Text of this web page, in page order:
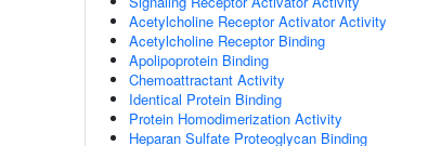
Acetylcholine Receptor Activator Activity
Acetylcholine Receptor Binding
Apolipoprotein Binding
Chemoattractant Activity
Identical Protein Binding
Protein Homodimerization Activity
Heparan Sulfate Proteoglycan Binding